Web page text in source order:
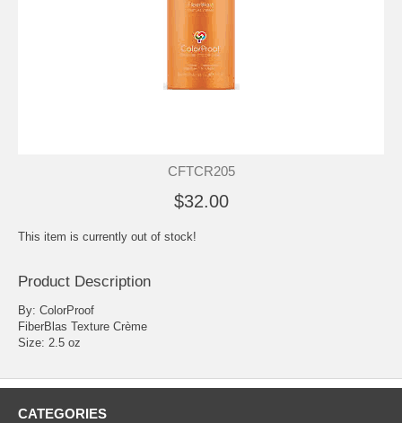
CFTCR205
$32.00
This item is currently out of stock!
Product Description
By: ColorProof
FiberBlas Texture Crème
Size: 2.5 oz
CATEGORIES